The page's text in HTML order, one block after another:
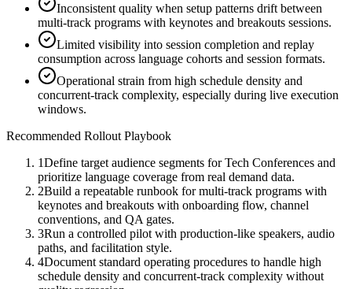
Inconsistent quality when setup patterns drift between
multi-track programs with keynotes and breakouts sessions.
Limited visibility into session completion and replay
consumption across language cohorts and session formats.
Operational strain from high schedule density and
concurrent-track complexity, especially during live execution
windows.
Recommended Rollout Playbook
1Define target audience segments for Tech Conferences and
prioritize language coverage from real demand data.
2Build a repeatable runbook for multi-track programs with
keynotes and breakouts with onboarding flow, channel
conventions, and QA gates.
3Run a controlled pilot with production-like speakers, audio
paths, and facilitation style.
4Document standard operating procedures to handle high
schedule density and concurrent-track complexity without